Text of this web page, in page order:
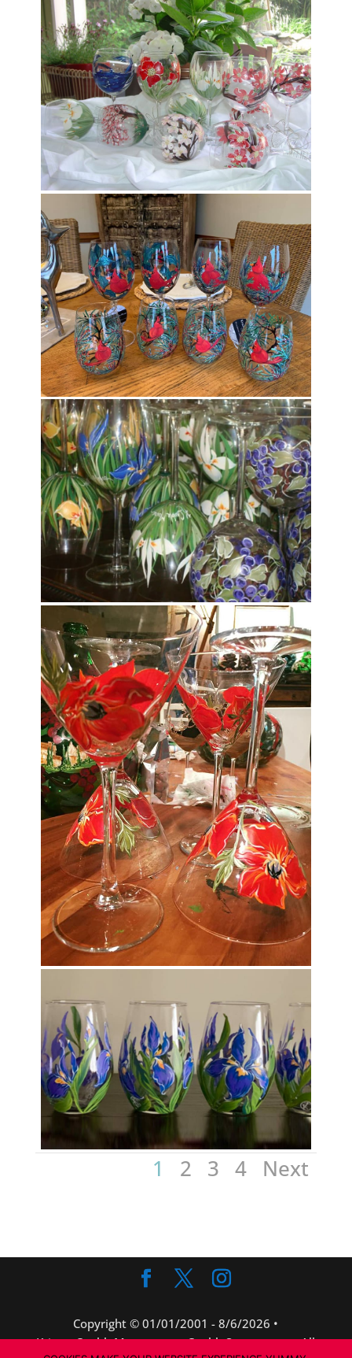
1 2 3 4 Next
Copyright © 01/01/2001 -8/6/2026 •
KristenCaubleMorse.com • CaubleStones.com • All